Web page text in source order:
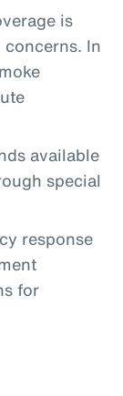
is
In
available
special
response
for